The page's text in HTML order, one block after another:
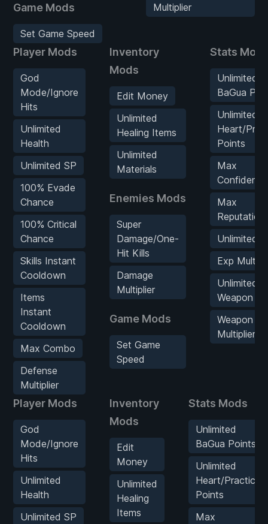
Game Mods
Set Game Speed
Multiplier
Player Mods
God
Mode/Ignore
Hits
Unlimited
Health
Unlimited SP
100% Evade
Chance
100% Critical
Chance
Skills Instant
Cooldown
Items
Instant
Cooldown
Max Combo
Defense
Multiplier
Inventory
Mods
Edit Money
Unlimited
Healing Items
Unlimited
Materials
Enemies Mods
Super
Damage/One-
Hit Kills
Damage
Multiplier
Game Mods
Set Game
Speed
Stats
Unlimited
BaGua
Unlimited
Heart/
Points
Max
Confidence
Max
Reputation
Unlimited
Exp
Unlimited
Weapon
Weapon
Multiplier
Player Mods
God
Mode/Ignore
Hits
Unlimited
Health
Unlimited SP
Inventory
Mods
Edit
Money
Unlimited
Healing
Items
Stats Mods
Unlimited
BaGua Points
Unlimited
Heart/Practice
Points
Max